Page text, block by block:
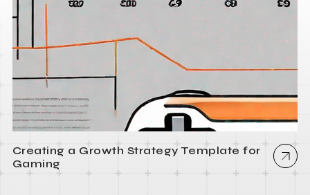
Creating a Growth Strategy Template for
Gaming